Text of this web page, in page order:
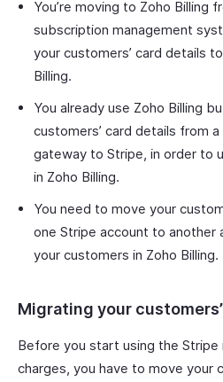
You’re moving to Zoho Billing
subscription management
your customers’ card details
Billing.
You already use Zoho Billing
customers’ card details from
gateway to Stripe, in order to
in Zoho Billing.
You need to move your
one Stripe account to another
your customers in Zoho Billing.
Migrating your
Before you start using the
charges, you have to move your